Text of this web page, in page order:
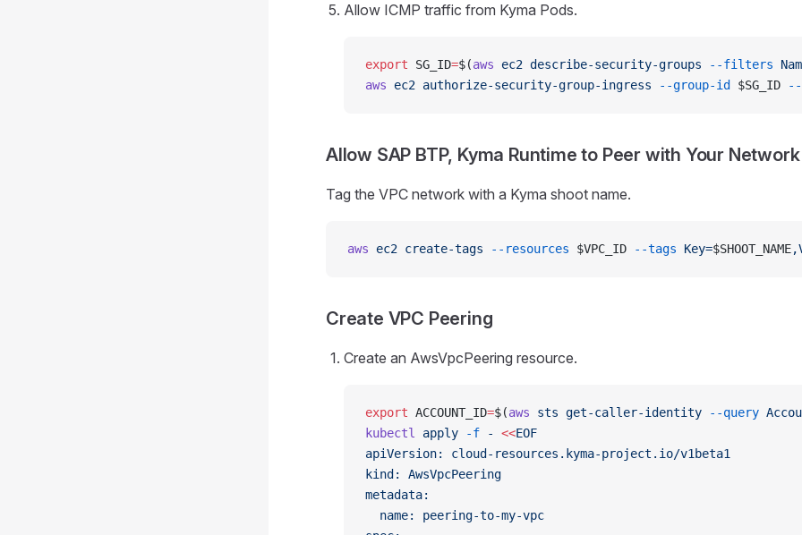
Allow ICMP traffic from Kyma Pods.
export SG_ID=$(aws ec2 describe-security-groups --filters
aws ec2 authorize-security-group-ingress --group-id $SG_ID
Allow SAP BTP, Kyma Runtime to Peer with Your Network
Tag the VPC network with a Kyma shoot name.
aws ec2 create-tags --resources $VPC_ID --tags Key=$SHOOT_NAME
Create VPC Peering
Create an AwsVpcPeering resource.
export ACCOUNT_ID=$(aws sts get-caller-identity --query
kubectl
apply -f - <<EOF
apiVersion: cloud-resources.kyma-project.io/v1beta1
kind: AwsVpcPeering
metadata:
  name: peering-to-my-vpc